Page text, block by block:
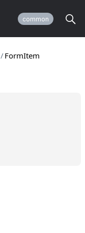
common
/FormItem